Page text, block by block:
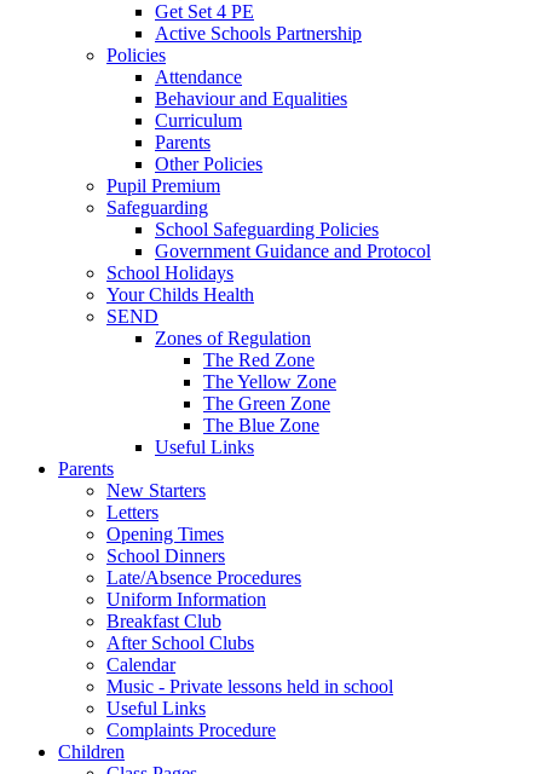
Get Set 4 PE
Active Schools Partnership
Policies
Attendance
Behaviour and Equalities
Curriculum
Parents
Other Policies
Pupil Premium
Safeguarding
School Safeguarding Policies
Government Guidance and Protocol
School Holidays
Your Childs Health
SEND
Zones of Regulation
The Red Zone
The Yellow Zone
The Green Zone
The Blue Zone
Useful Links
Parents
New Starters
Letters
Opening Times
School Dinners
Late/Absence Procedures
Uniform Information
Breakfast Club
After School Clubs
Calendar
Music - Private lessons held in school
Useful Links
Complaints Procedure
Children